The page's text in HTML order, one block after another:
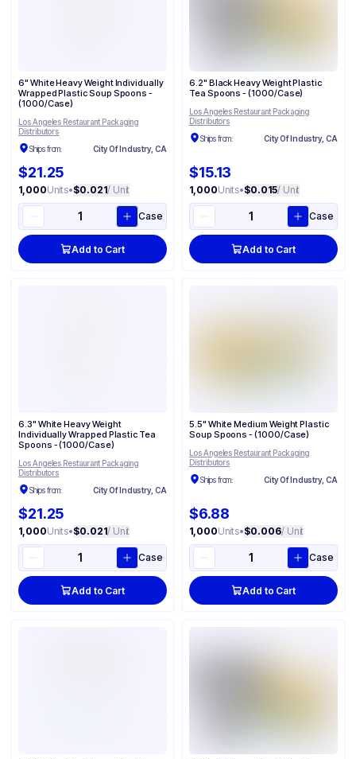
6" White Heavy Weight Individually
Wrapped Plastic Soup Spoons -
(1000/Case)
Los Angeles Restaurant Packaging
Distributors
Ships from:
City Of Industry, CA
$21.25
1,000Units•$0.021/ Unit
Case
Add to Cart
6.2" Black Heavy Weight Plastic
Tea Spoons - (1000/Case)
Los Angeles Restaurant Packaging
Distributors
Ships from:
City Of Industry, CA
$15.13
1,000Units•$0.015/ Unit
Case
Add to Cart
6.3" White Heavy Weight
Individually Wrapped Plastic Tea
Spoons - (1000/Case)
Los Angeles Restaurant Packaging
Distributors
Ships from:
City Of Industry, CA
$21.25
1,000Units•$0.021/ Unit
Case
Add to Cart
5.5" White Medium Weight Plastic
Soup Spoons - (1000/Case)
Los Angeles Restaurant Packaging
Distributors
Ships from:
City Of Industry, CA
$6.88
1,000Units•$0.006/ Unit
Case
Add to Cart